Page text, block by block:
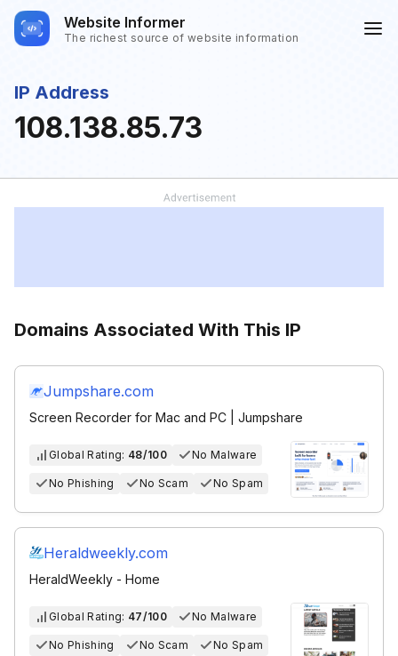
Website Informer
The richest source of website information
IP Address
108.138.85.73
Domains Associated With This IP
Jumpshare.com
Screen Recorder for Mac and PC | Jumpshare
Global Rating: 48/100 No Malware
No Phishing No Scam No Spam
Heraldweekly.com
HeraldWeekly - Home
Global Rating: 47/100 No Malware
No Phishing No Scam No Spam